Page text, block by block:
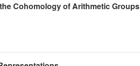
Cohomology of Arithmetic Groups